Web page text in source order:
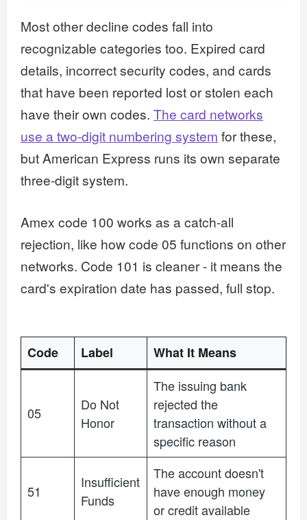
Most other decline codes fall into
recognizable categories too. Expired card
details, incorrect security codes, and cards
that have been reported lost or stolen each
have their own codes. The card networks
use a two-digit numbering system for these,
but American Express runs its own separate
three-digit system.
Amex code 100 works as a catch-all
rejection, like how code 05 functions on other
networks. Code 101 is cleaner - it means the
card's expiration date has passed, full stop.
Code Label What It Means
05
Do Not
Honor
The issuing bank
rejected the
transaction without a
specific reason
51
Insufficient
Funds
The account doesn't
have enough money
or credit available